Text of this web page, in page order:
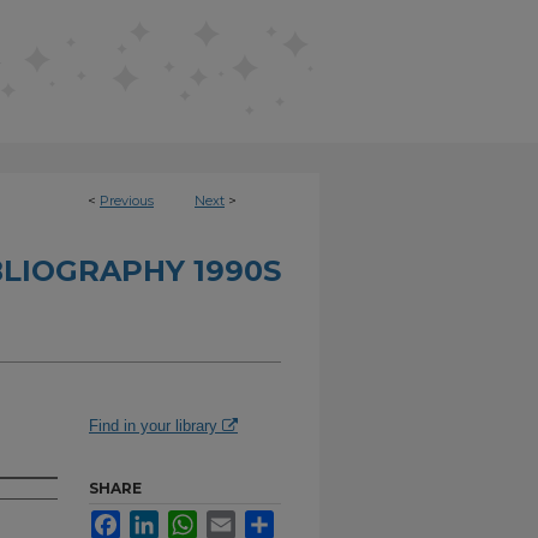
< Previous Next >
1990S
Find in your library
SHARE
FacebookLinkedInWhatsApp
Email